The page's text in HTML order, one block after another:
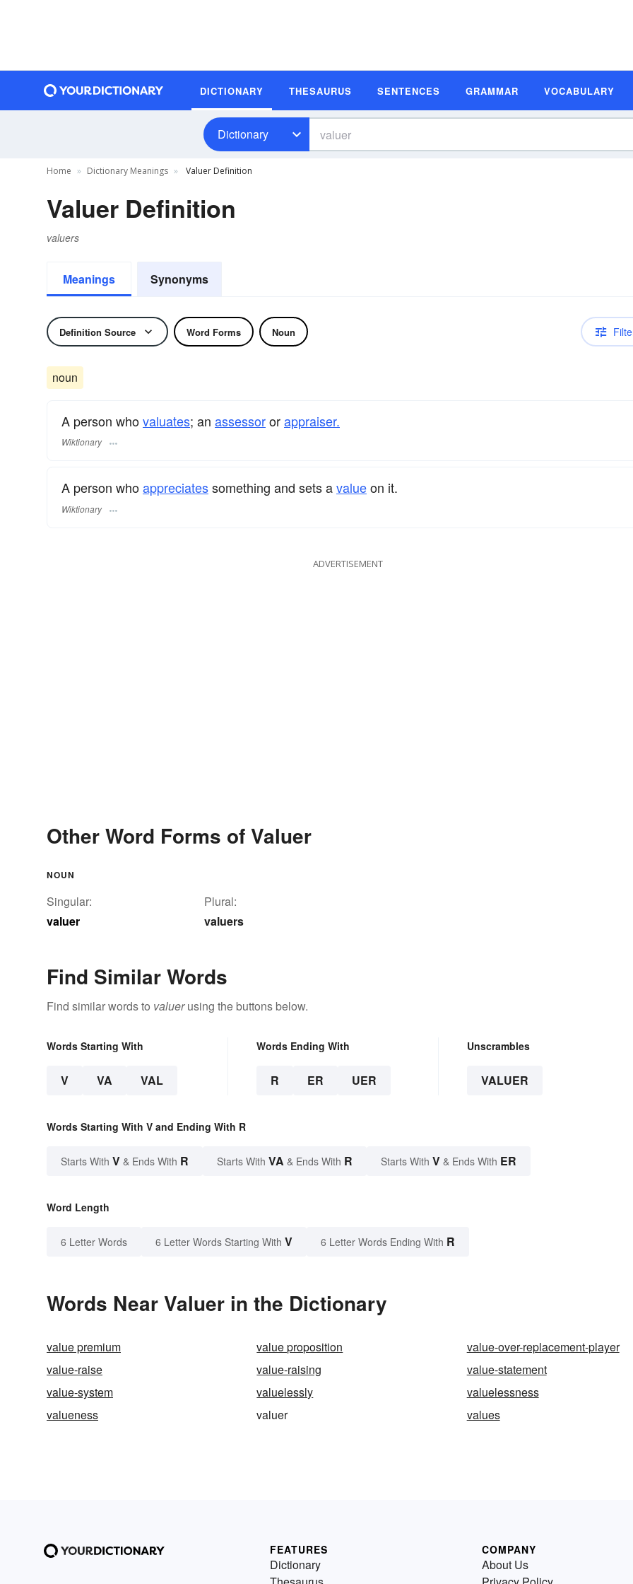
DICTIONARY THESAURUS SENTENCES GRAMMAR VOCABULARY
Dictionary
Home Dictionary Meanings Valuer Definition
Valuer Definition
valuers
Meanings Synonyms
Definition Source Word Forms Noun
noun
A person whovaluates; an assessororappraiser.
Wiktionary
A person whoappreciatessomething and sets avalueon it.
Wiktionary
ADVERTISEMENT
Other Word Forms of Valuer
NOUN
Singular:
valuer
Plural:
valuers
Find Similar Words
Find similar words to valuerusing the buttons below.
Words Starting With
V VA VAL
Words Ending With
R ER UER
Unscrambles
VALUER
Words Starting With V and Ending With R
Starts With V & Ends With R Starts With VA & Ends With R Starts With V & Ends With ER
Word Length
6 Letter Words 6 Letter Words Starting With V 6 Letter Words Ending With R
Words Near Valuer in the Dictionary
value premium value proposition
value-over-replacement-player
value-raise
value-raising
value-statement
value-system
valuelessly
valuelessness
valueness
valuer values
FEATURES
Dictionary
COMPANY
About Us